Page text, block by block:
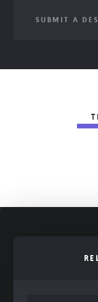
SUBMIT A